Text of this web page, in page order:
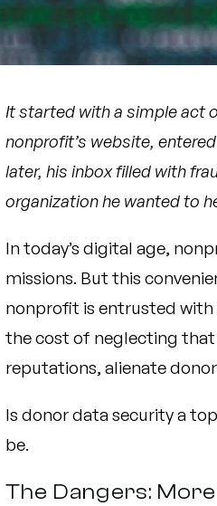
It started with a simple act
nonprofit’s website,
later, his inbox filled with
organization he wanted to
In today’s digital age,
missions. But this
nonprofit is entrusted with
the cost of neglecting
reputations, alienate
Is donor data security a
be.
The Dangers: